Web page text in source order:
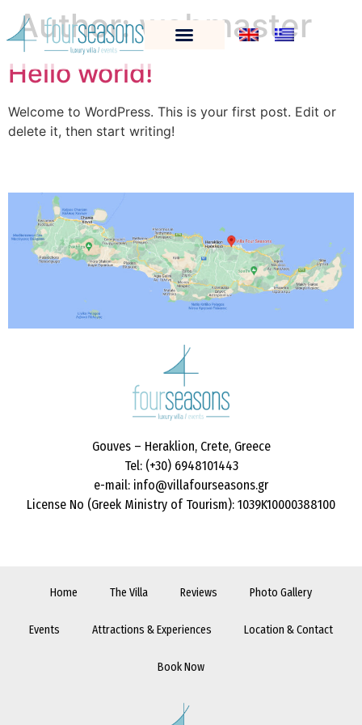
Author:webmaster
Hello world!
Welcome to WordPress. This is your first post. Edit or
delete it, then start writing!
Gouves – Heraklion, Crete, Greece
Tel: (+30) 6948101443
e-mail: info@villafourseasons.gr
License No (Greek Ministry of Tourism): 1039K10000388100
Home The Villa Reviews Photo Gallery
Events Attractions & Experiences Location & Contact
Book Now